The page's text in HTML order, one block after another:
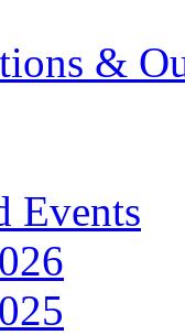
&
Events